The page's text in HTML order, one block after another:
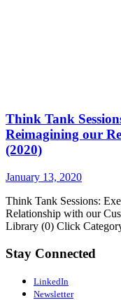
Think Tank
Reimagining our
(2020)
January 13, 2020
Think Tank Sessions:
Relationship with our
Library (0) Click
Stay Connected
LinkedIn
Newsletter